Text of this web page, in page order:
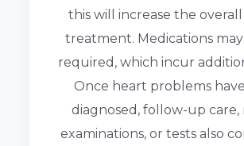
this will increase the
treatment. Medications may
required, which incur
Once heart problems
diagnosed, follow-up care,
examinations, or tests also